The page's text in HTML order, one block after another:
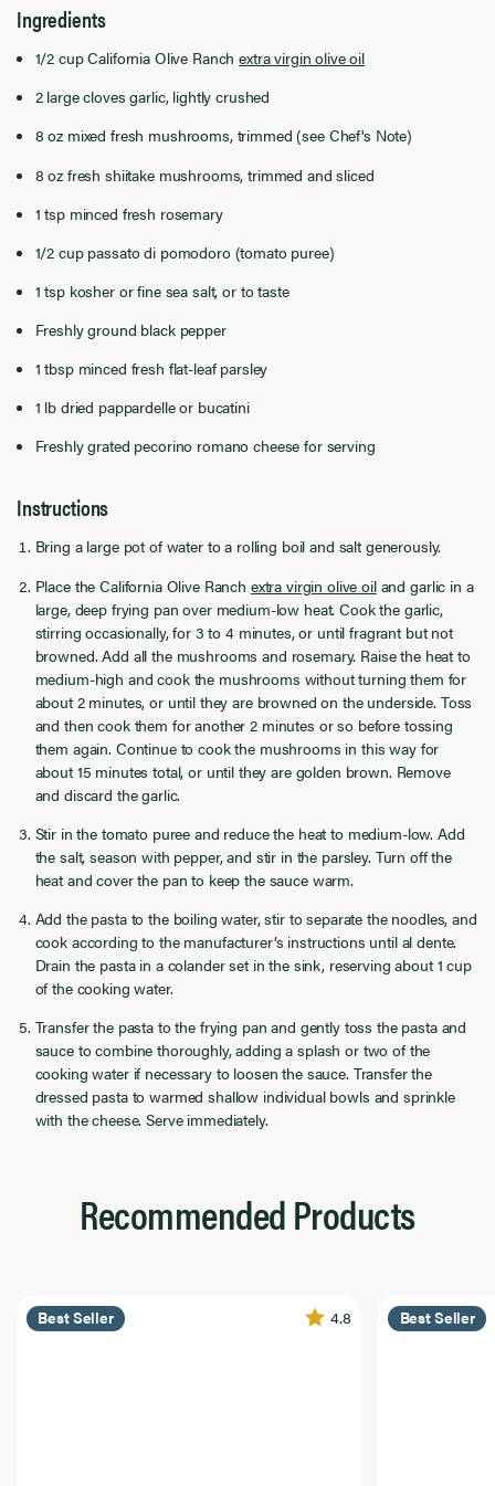
Ingredients
1/2 cup California Olive Ranchextra virgin olive oil
2 large cloves garlic, lightly crushed
8 oz mixed fresh mushrooms, trimmed (see Chef's Note)
8 oz fresh shiitake mushrooms, trimmed and sliced
1 tsp minced fresh rosemary
1/2 cup passato di pomodoro (tomato puree)
1 tsp kosher or fine sea salt, or to taste
Freshly ground black pepper
1 tbsp minced fresh flat-leaf parsley
1 lb dried pappardelle or bucatini
Freshly grated pecorino romano cheese for serving
Instructions
Bring a large pot of water to a rolling boil and salt generously.
Place the California Olive Ranch extra virgin olive oiland garlic in a
large, deep frying pan over medium-low heat. Cook the garlic,
stirring occasionally, for 3 to 4 minutes, or until fragrant but not
browned. Add all the mushrooms and rosemary. Raise the heat to
medium-high and cook the mushrooms without turning them for
about 2 minutes, or until they are browned on the underside. Toss
and then cook them for another 2 minutes or so before tossing
them again. Continue to cook the mushrooms in this way for
about 15 minutes total, or until they are golden brown. Remove
and discard the garlic.
Stir in the tomato puree and reduce the heat to medium-low. Add
the salt, season with pepper, and stir in the parsley. Turn off the
heat and cover the pan to keep the sauce warm.
Add the pasta to the boiling water, stir to separate the noodles, and
cook according to the manufacturer’s instructions until al dente.
Drain the pasta in a colander set in the sink, reserving about 1 cup
of the cooking water.
Transfer the pasta to the frying pan and gently toss the pasta and
sauce to combine thoroughly, adding a splash or two of the
cooking water if necessary to loosen the sauce. Transfer the
dressed pasta to warmed shallow individual bowls and sprinkle
with the cheese. Serve immediately.
Recommended Products
Best Seller 4.8 Best Seller